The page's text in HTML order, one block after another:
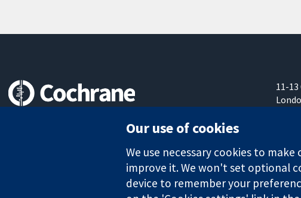
11-13
Our use of cookies
We use necessary cookies to
improve it. We won't set optional
device to remember your